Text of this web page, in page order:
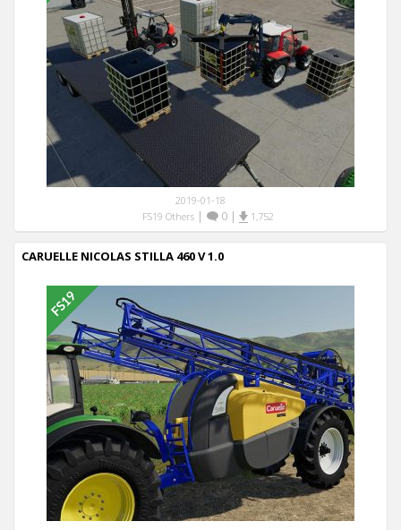
2019-01-18
FS19 Others| 0| 1,752
CARUELLE NICOLAS STILLA 460 V 1.0